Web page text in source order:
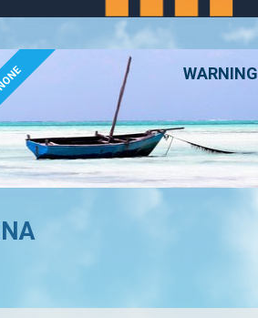
WARNING